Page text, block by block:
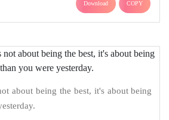
Download COPY
about being the best, it's about being